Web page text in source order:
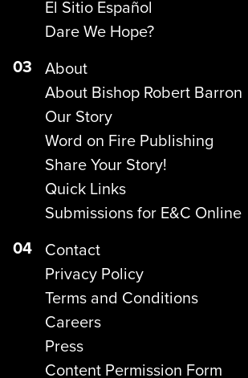
El Sitio Español
Dare We Hope?
03 About
About Bishop Robert Barron
Our Story
Word on Fire Publishing
Share Your Story!
Quick Links
Submissions for E&C Online
04 Contact
Privacy Policy
Terms and Conditions
Careers
Press
Content Permission Form